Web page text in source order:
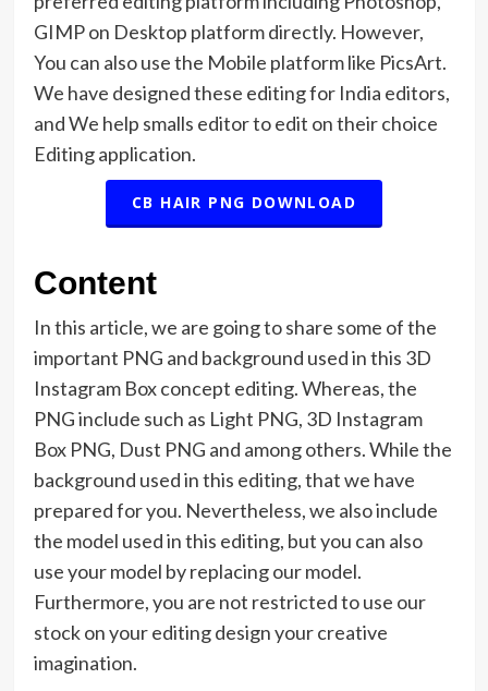
GIMP on Desktop platform directly. However,
You can also use the Mobile platform like PicsArt.
We have designed these editing for India editors,
and We help smalls editor to edit on their choice
Editing application.
CB HAIR PNG DOWNLOAD
Content
In this article, we are going to share some of the
important PNG and background used in this 3D
Instagram Box concept editing. Whereas, the
PNG include such as Light PNG, 3D Instagram
Box PNG, Dust PNG and among others. While the
background used in this editing, that we have
prepared for you. Nevertheless, we also include
the model used in this editing, but you can also
use your model by replacing our model.
Furthermore, you are not restricted to use our
stock on your editing design your creative
imagination.